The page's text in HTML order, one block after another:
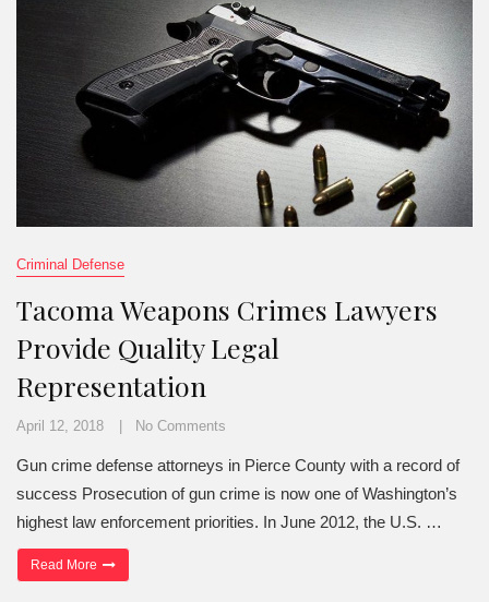
Criminal Defense
Tacoma Weapons Crimes Lawyers
Provide Quality Legal
Representation
April 12, 2018 No Comments
Gun crime defense attorneys in Pierce County with a record of
success Prosecution of gun crime is now one of Washington’s
highest law enforcement priorities. In June 2012, the U.S. …
Read More “Tacoma Weapons Crimes Lawyers Provide Quality Legal